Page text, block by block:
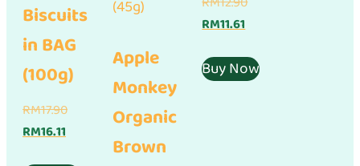
Biscuits
in BAG
(100g)
RM17.90Original
RM16.11Current
Apple
Monkey
Organic
Brown
RM12.90.
RM11.61Current
is:
RM11.61.
Buy Now